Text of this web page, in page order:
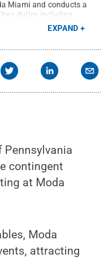
Miami and conducts a
duties including
EXPAND
Pennsylvania
contingent
at Moda
Moda
attracting